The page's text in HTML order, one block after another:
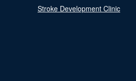
Stroke Development Clinic